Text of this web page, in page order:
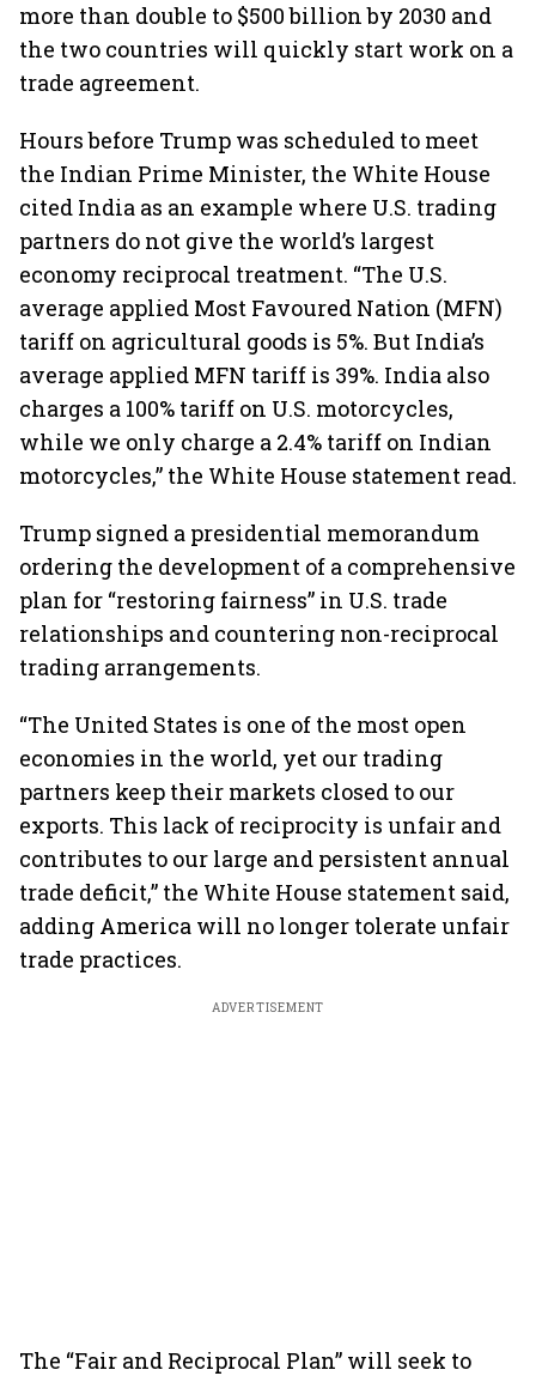
more than double to $500 billion by 2030 and
the two countries will quickly start work on a
trade agreement.
Hours before Trump was scheduled to meet
the Indian Prime Minister, the White House
cited India as an example where U.S. trading
partners do not give the world’s largest
economy reciprocal treatment. “The U.S.
average applied Most Favoured Nation (MFN)
tariff on agricultural goods is 5%. But India’s
average applied MFN tariff is 39%. India also
charges a 100% tariff on U.S. motorcycles,
while we only charge a 2.4% tariff on Indian
motorcycles,” the White House statement read.
Trump signed a presidential memorandum
ordering the development of a comprehensive
plan for “restoring fairness” in U.S. trade
relationships and countering non-reciprocal
trading arrangements.
“The United States is one of the most open
economies in the world, yet our trading
partners keep their markets closed to our
exports. This lack of reciprocity is unfair and
contributes to our large and persistent annual
trade deficit,” the White House statement said,
adding America will no longer tolerate unfair
trade practices.
ADVERTISEMENT
The “Fair and Reciprocal Plan” will seek to